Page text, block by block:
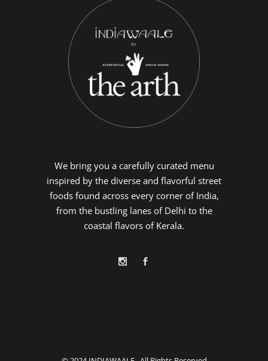
We bring you a carefully curated menu
inspired by the diverse and flavorful street
foods found across every corner of India,
from the bustling lanes of Delhi to the
coastal flavors of Kerala.